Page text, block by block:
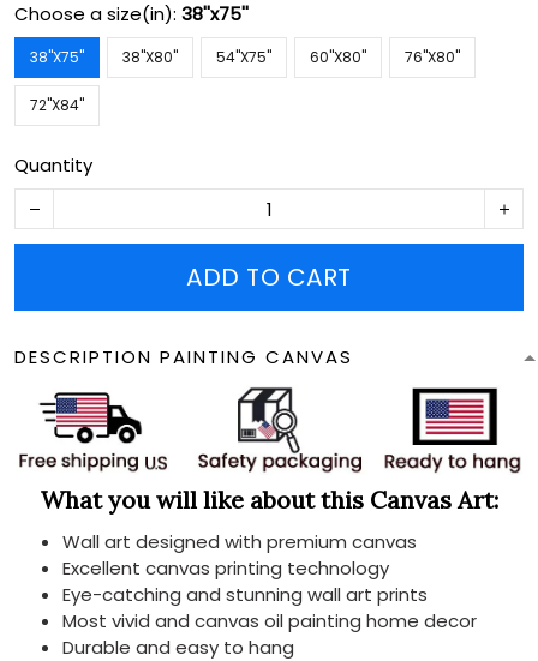
Choose a size(in): 38''x75''
38''X75'' 38''X80'' 54''X75'' 60''X80'' 76''X80''
72''X84''
Quantity
ADD TO CART
DESCRIPTION PAINTING CANVAS
What you will like about this Canvas Art:
Wall art designed with premium canvas
Excellent canvas printing technology
Eye-catching and stunning wall art prints
Most vivid and canvas oil painting home decor
Durable and easy to hang